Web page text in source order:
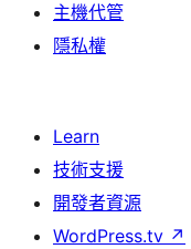
主機代管
隱私權
Learn
技術支援
開發者資源
WordPress.tv ↗